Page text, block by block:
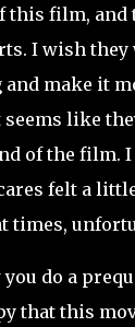
this film,
I wish
make it
seems like
of the film.
felt a
times,
do a
that this